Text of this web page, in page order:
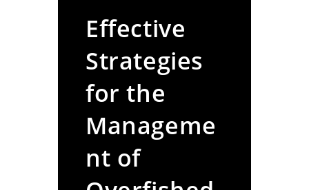
Effective
Strategies
for the
Manageme
nt of